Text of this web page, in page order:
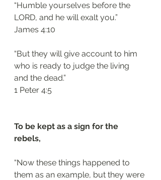
“Humble yourselves before the
LORD, and he will exalt you.”
‭‭James‬ ‭4:10‬
“But they will give account to him
who is ready to judge the living
and the dead.”
‭‭1 Peter‬ ‭4:5‬
To be kept as a sign for the
rebels,
“Now these things happened to
them as an example, but they were